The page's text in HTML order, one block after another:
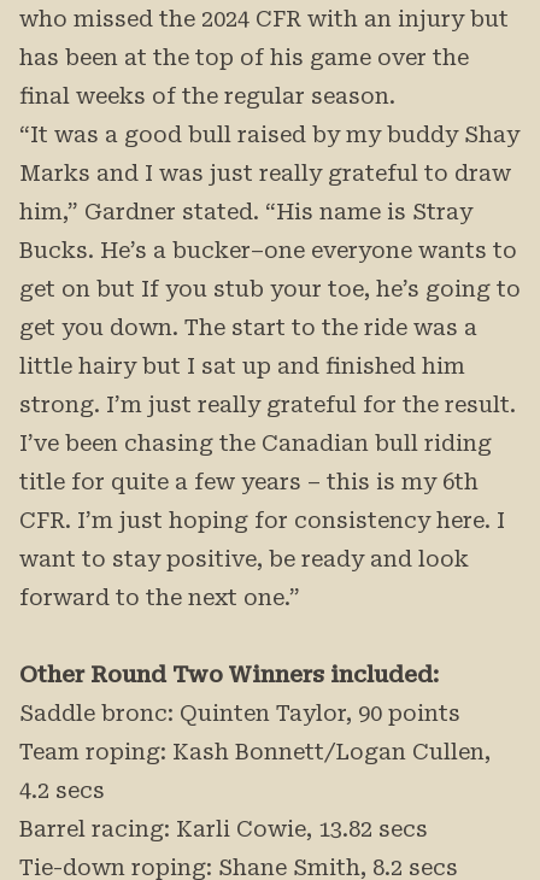
who missed the 2024 CFR with an injury but
has been at the top of his game over the
final weeks of the regular season.
“It was a good bull raised by my buddy Shay
Marks and I was just really grateful to draw
him,” Gardner stated. “His name is Stray
Bucks. He’s a bucker–one everyone wants to
get on but If you stub your toe, he’s going to
get you down. The start to the ride was a
little hairy but I sat up and finished him
strong. I’m just really grateful for the result.
I’ve been chasing the Canadian bull riding
title for quite a few years – this is my 6th
CFR. I’m just hoping for consistency here. I
want to stay positive, be ready and look
forward to the next one.”
Other Round Two Winners included:
Saddle bronc: Quinten Taylor, 90 points
Team roping: Kash Bonnett/Logan Cullen,
4.2 secs
Barrel racing: Karli Cowie, 13.82 secs
Tie-down roping: Shane Smith, 8.2 secs